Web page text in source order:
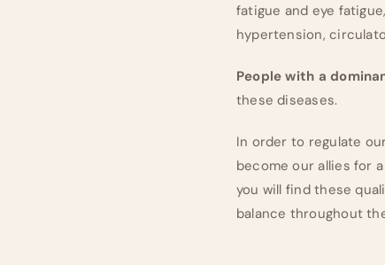
fatigue and eye
hypertension,
People with a
these diseases.
In order to regulate
become our allies for
you will find these
balance throughout